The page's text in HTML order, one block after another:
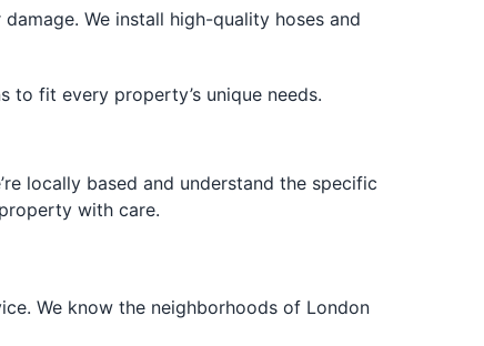
We install high-quality hoses and
to fit every property’s unique needs.
locally based and understand the specific
with care.
We know the neighborhoods of London